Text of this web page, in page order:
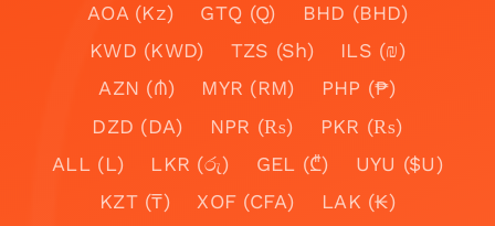
AOA (Kz)
GTQ (Q)
BHD (BHD)
KWD (KWD)
TZS (Sh)
ILS (₪)
AZN (₼)
MYR (RM)
PHP (₱)
DZD (DA)
NPR (₨)
PKR (₨)
ALL (L)
LKR (රු) GEL (₾)
UYU ($U)
KZT (₸)
XOF (CFA)
LAK (₭)